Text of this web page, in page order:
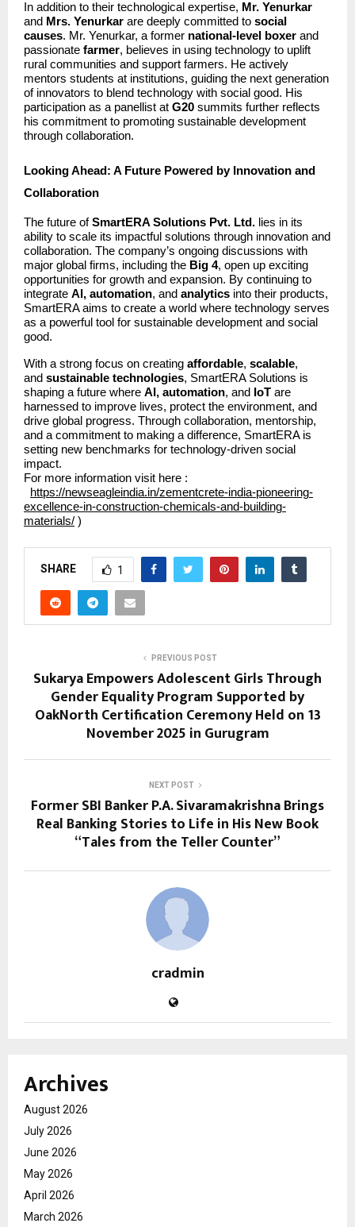
In addition to their technological expertise, Mr. Yenurkar
and Mrs. Yenurkar are deeply committed to social
causes. Mr. Yenurkar, a former national-level boxer and
passionate farmer, believes in using technology to uplift
rural communities and support farmers. He actively
mentors students at institutions, guiding the next generation
of innovators to blend technology with social good. His
participation as a panellist at G20 summits further reflects
his commitment to promoting sustainable development
through collaboration.
Looking Ahead: A Future Powered by Innovation and
Collaboration
The future ofSmartERA Solutions Pvt. Ltd. lies in its
ability to scale its impactful solutions through innovation and
collaboration. The company’s ongoing discussions with
major global firms, including the Big 4, open up exciting
opportunities for growth and expansion. By continuing to
integrate AI, automation, and analytics into their products,
SmartERA aims to create a world where technology serves
as a powerful tool for sustainable development and social
good.
With a strong focus on creating affordable, scalable,
and sustainable technologies, SmartERA Solutions is
shaping a future where AI, automation, and IoT are
harnessed to improve lives, protect the environment, and
drive global progress. Through collaboration, mentorship,
and a commitment to making a difference, SmartERA is
setting new benchmarks for technology-driven social
impact.
For more information visit here :
https://newseagleindia.in/zementcrete-india-pioneering-
excellence-in-construction-chemicals-and-building-
materials/ )
SHARE 1
PREVIOUS POST
Sukarya Empowers Adolescent Girls Through
Gender Equality Program Supported by
OakNorth Certification Ceremony Held on 13
November 2025 in Gurugram
NEXT POST
Former SBI Banker P.A. Sivaramakrishna Brings
Real Banking Stories to Life in His New Book
“Tales from the Teller Counter”
cradmin
Archives
August 2026
July 2026
June 2026
May 2026
April 2026
March 2026